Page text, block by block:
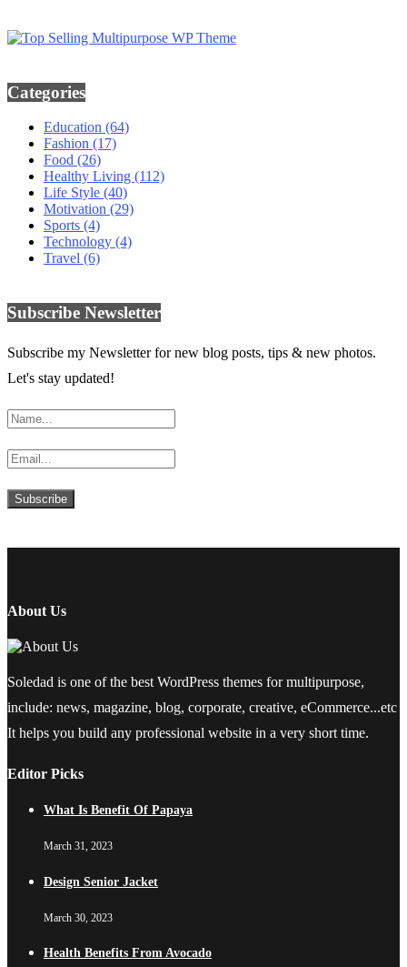
Categories
Education (64)
Fashion (17)
Food (26)
Healthy Living (112)
Life Style (40)
Motivation (29)
Sports (4)
Technology (4)
Travel (6)
Subscribe Newsletter
Subscribe my Newsletter for new blog posts, tips & new photos.
Let's stay updated!
About Us
Soledad is one of the best WordPress themes for multipurpose,
include: news, magazine, blog, corporate, creative, eCommerce...etc
It helps you build any professional website in a very short time.
Editor Picks
What Is Benefit Of Papaya
March 31, 2023
Design Senior Jacket
March 30, 2023
Health Benefits From Avocado